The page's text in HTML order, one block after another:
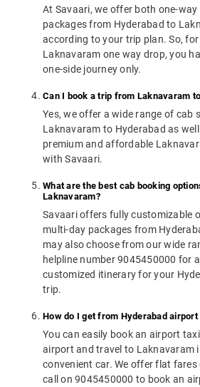
At Savaari, we offer both one-
packages from Hyderabad to
according to your trip plan. So,
Laknavaram one way drop, you
one-side journey only.
Can I book a trip from Laknavaram
Yes, we offer a wide range of cab
Laknavaram to Hyderabad as
premium and affordable
with Savaari.
What are the best cab booking
Laknavaram?
Savaari offers fully customizable
multi-day packages from
may also choose from our wide
helpline number 9045450000 for
customized itinerary for your
trip.
How do I get from Hyderabad airport
You can easily book an airport
airport and travel to Laknavaram
convenient car. We offer flat
call on 9045450000 to book an